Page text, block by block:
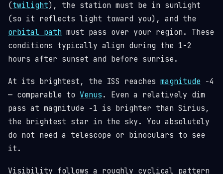
(twilight), the station must be in sunlight
(so it reflects light toward you), and the
orbital path must pass over your region. These
conditions typically align during the 1-2
hours after sunset and before sunrise.
At its brightest, the ISS reaches magnitude −4
— comparable to Venus . Even a relatively dim
pass at magnitude −1 is brighter than Sirius,
the brightest star in the sky. You absolutely
do not need a telescope or binoculars to see
it.
Visibility follows a roughly cyclical pattern